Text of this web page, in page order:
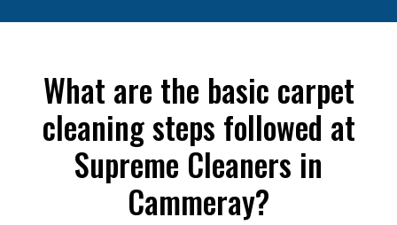
What are the basic carpet
cleaning steps followed at
Supreme Cleaners in
Cammeray?